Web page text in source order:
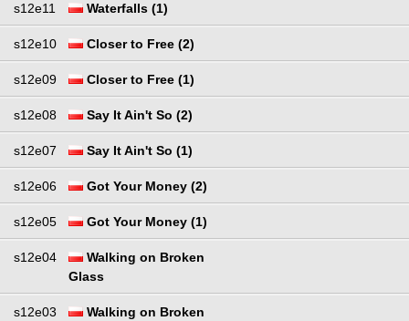
s12e11 Waterfalls (1)
s12e10 Closer to Free (2)
s12e09 Closer to Free (1)
s12e08 Say It Ain't So (2)
s12e07 Say It Ain't So (1)
s12e06 Got Your Money (2)
s12e05 Got Your Money (1)
s12e04
Walking on Broken
Glass
s12e03
Walking on Broken